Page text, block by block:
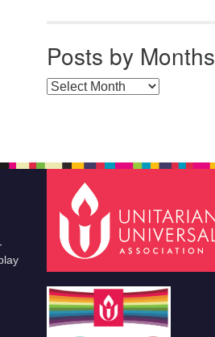
Posts by Months
Posts by Months